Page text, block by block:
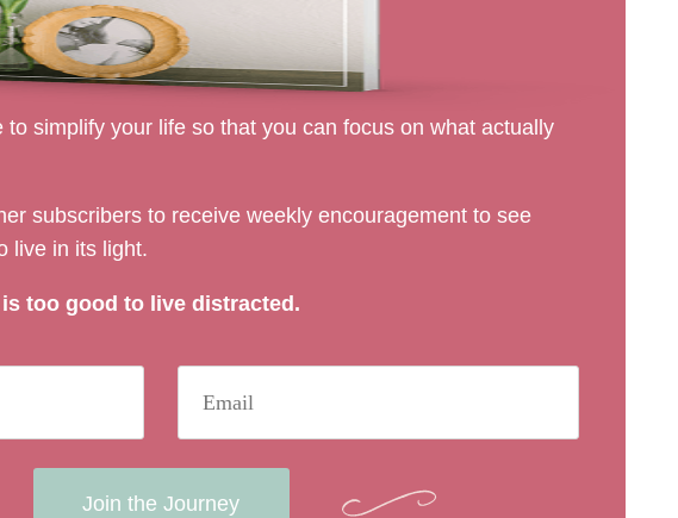
to simplify your life so that you can focus on what actually
subscribers to receive weekly encouragement to see
live in its light.
too good to live distracted.
Join the Journey